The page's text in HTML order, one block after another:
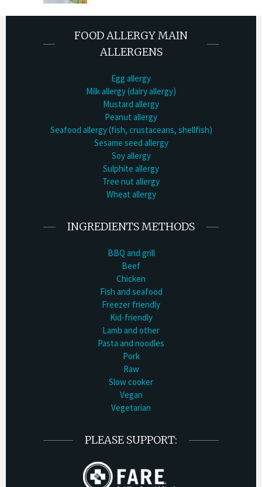
FOOD ALLERGY MAIN
ALLERGENS
Egg allergy
Milk allergy (dairy allergy)
Mustard allergy
Peanut allergy
Seafood allergy (fish, crustaceans, shellfish)
Sesame seed allergy
Soy allergy
Sulphite allergy
Tree nut allergy
Wheat allergy
INGREDIENTS METHODS
BBQ and grill
Beef
Chicken
Fish and seafood
Freezer friendly
Kid-friendly
Lamb and other
Pasta and noodles
Pork
Raw
Slow cooker
Vegan
Vegetarian
PLEASE SUPPORT: